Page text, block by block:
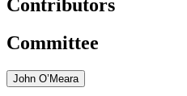
Contributors
Committee
John O’Meara